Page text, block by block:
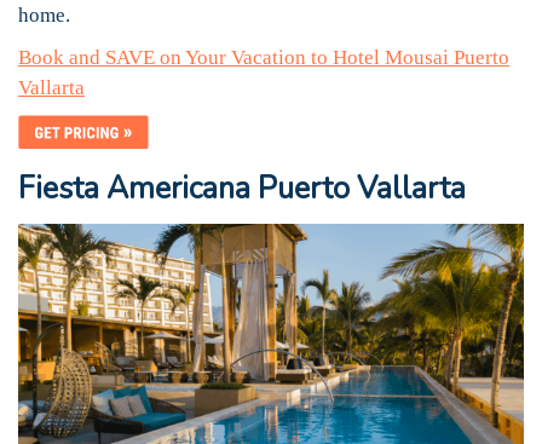
home.
Book and SAVE on Your Vacation to Hotel Mousai Puerto
Vallarta
Fiesta Americana Puerto Vallarta